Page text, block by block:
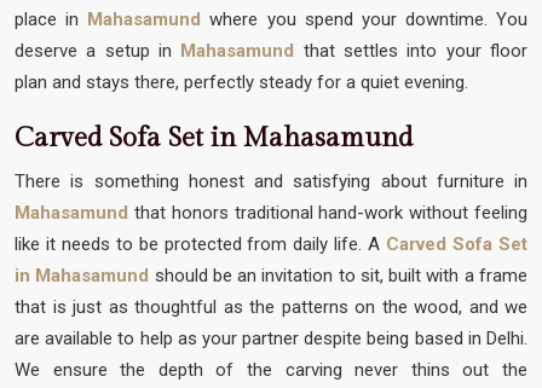
place in Mahasamundwhere you spend your downtime. You
deserve a setup in Mahasamund that settles into your floor
plan and stays there, perfectly steady for a quiet evening.
Carved Sofa Set in Mahasamund
There is something honest and satisfying about furniture in
Mahasamund that honors traditional hand-work without feeling
like it needs to be protected from daily life. A Carved Sofa Set
in Mahasamund should be an invitation to sit, built with a frame
that is just as thoughtful as the patterns on the wood, and we
are available to help as your partner despite being based in Delhi.
We ensure the depth of the carving never thins out the